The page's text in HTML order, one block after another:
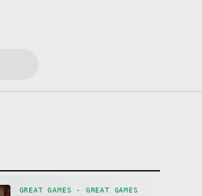
GREAT GAMES · GREAT GAMES